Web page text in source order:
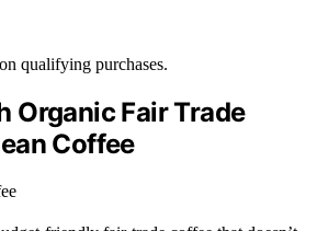
qualifying purchases.
Organic Fair Trade
Coffee